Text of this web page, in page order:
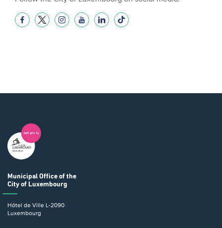
Municipal Office of the
City of Luxembourg
Hôtel de Ville L-2090
Luxembourg